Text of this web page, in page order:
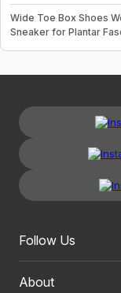
Wide Toe Box Shoes
Sneaker for Plantar
Follow Us
About